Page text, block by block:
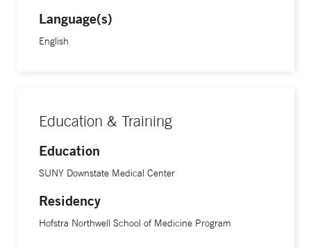
Language(s)
English
Education & Training
Education
SUNY Downstate Medical Center
Residency
Hofstra Northwell School of Medicine Program